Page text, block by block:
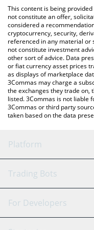
check the latest Guild of
currencies.
This content is being
not constitute an offer,
considered a
cryptocurrency, security,
referenced in any material or
not constitute investment
other sort of advice. Data
or fiat currency asset prices
as displays of marketplace
3Commas may charge a
the exchanges they trade on,
listed. 3Commas is not liable
3Commas or third party
taken based on the data
Platform
GRID Bot
Signal Bot
Trading Bots
Binance
For Developers